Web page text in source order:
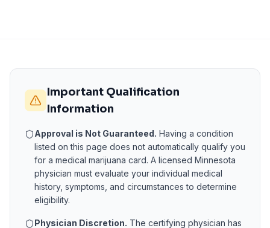
Important Qualification
Information
Approval is Not Guaranteed. Having a condition
listed on this page does not automatically qualify you
for a medical marijuana card. A licensed Minnesota
physician must evaluate your individual medical
history, symptoms, and circumstances to determine
eligibility.
Physician Discretion. The certifying physician has